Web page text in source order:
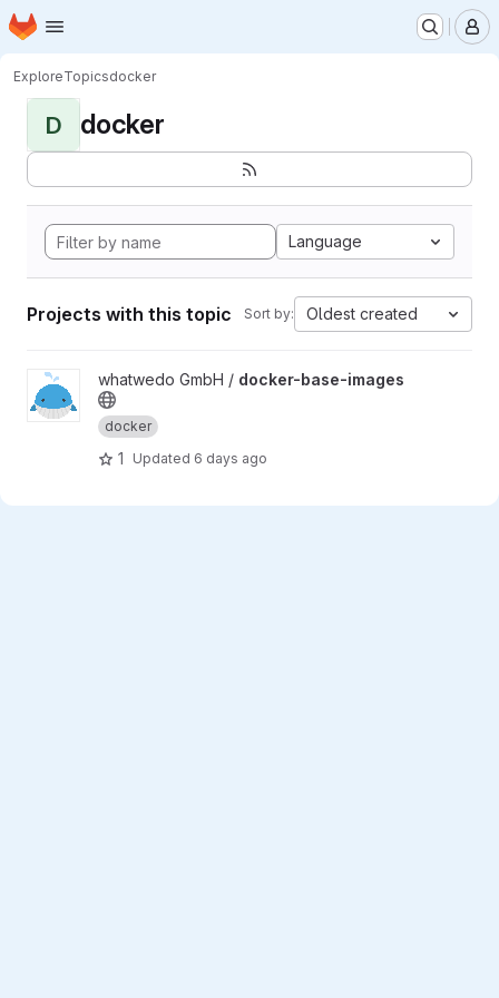
Skip to main content
Homepage
ExploreTopicsdocker
D docker
Language
Projects with this topic Sort by: Oldest created
View docker-base-images project
whatwedo GmbH / docker-base-images
docker
1 Updated 6 days ago